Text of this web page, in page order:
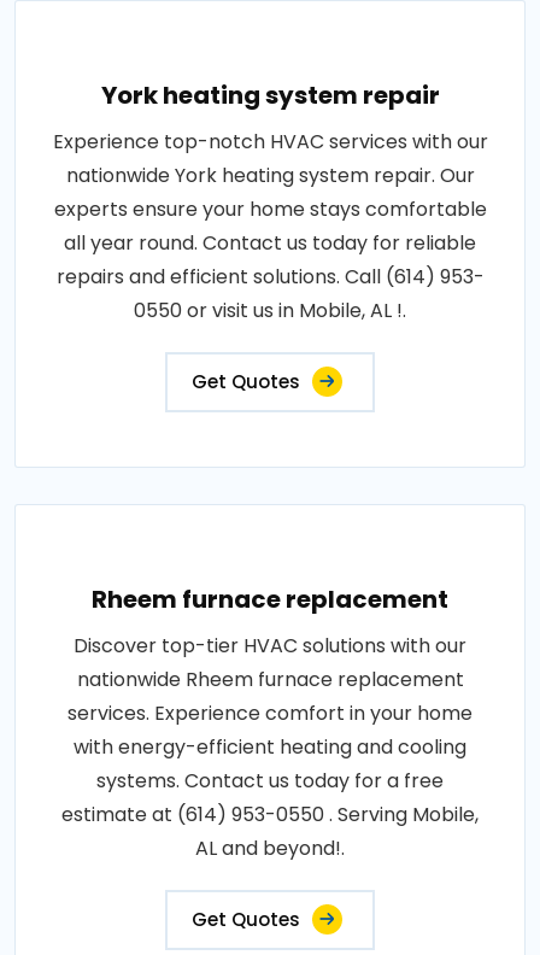
York heating system repair
Experience top-notch HVAC services with our
nationwide York heating system repair. Our
experts ensure your home stays comfortable
all year round. Contact us today for reliable
repairs and efficient solutions. Call (614) 953-
0550 or visit us in Mobile, AL !.
Get Quotes
Rheem furnace replacement
Discover top-tier HVAC solutions with our
nationwide Rheem furnace replacement
services. Experience comfort in your home
with energy-efficient heating and cooling
systems. Contact us today for a free
estimate at (614) 953-0550 . Serving Mobile,
AL and beyond!.
Get Quotes